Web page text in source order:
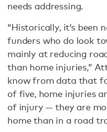
needs addressing.
“Historically, it’s been
funders who do look
mainly at reducing
than home injuries,”
know from data that
of five, home injuries
of injury — they are
home than in a road